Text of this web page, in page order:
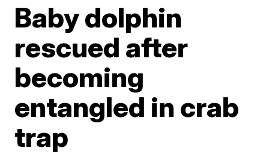
Baby dolphin
rescued after
becoming
entangled in crab
trap